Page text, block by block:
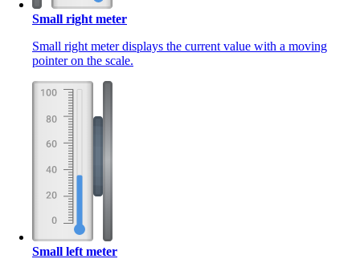
Small right meter
Small right meter displays the current value with a moving
pointer on the scale.
Small left meter